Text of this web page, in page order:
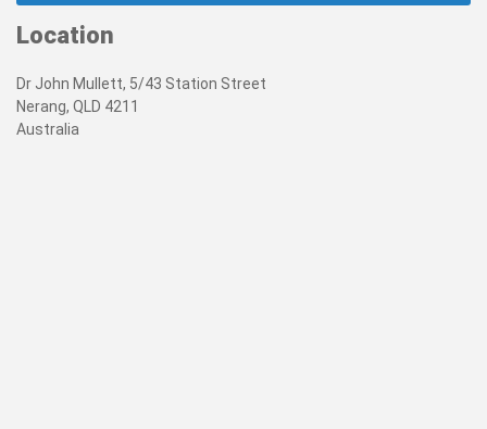
Location
Dr John Mullett, 5/43 Station Street
Nerang, QLD 4211
Australia